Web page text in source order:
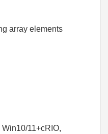
array elements
11+cRIO,